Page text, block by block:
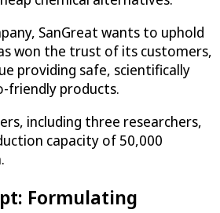
SanGreat wants to uphold
won the trust of its customers,
providing safe, scientifically
friendly products.
including three researchers,
capacity of 50,000
Formulating